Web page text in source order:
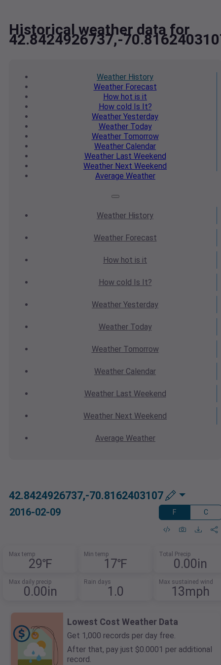
Historical weather data for
42.8424926737,-
Weather History
WeatherForecast
How hot is it
How cold Is It?
Weather Yesterday
WeatherToday
WeatherTomorrow
Weather Calendar
WeatherLast Weekend
Weather Next Weekend
Average Weather
Weather History
WeatherForecast
How hot is it
How cold Is It?
Weather Yesterday
WeatherToday
WeatherTomorrow
Weather Calendar
WeatherLast Weekend
Weather Next Weekend
Average Weather
42.8424926737,-70.8162403107
2016-02-09 F C
Max temp
29℉
Min temp
17℉
Total Precip
0.00in
Max daily precip
0.00in
Rain days
1.0
Max sustained wind
13mph
Lowest Cost Weather Data
Get 1,000 records per day free.
After that, pay just $0.0001 per additional
record.